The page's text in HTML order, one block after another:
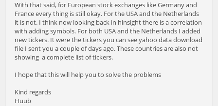
With that said, for European stock exchanges like Germany and
France every thing is still okay. For the USA and the Netherlands
it is not. I think now looking back in hinsight there is a correlation
with adding symbols. For both USA and the Netherlands I added
new tickers. It were the tickers you can see yahoo data download
file I sent you a couple of days ago. These countries are also not
showing a complete list of tickers.
I hope that this will help you to solve the problems
Kind regards
Huub